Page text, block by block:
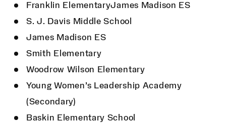
Franklin ElementaryJames Madison ES
S. J. Davis Middle School
James Madison ES
Smith Elementary
Woodrow Wilson Elementary
Young Women’s Leadership Academy
(Secondary)
Baskin Elementary School